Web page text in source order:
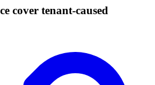
cover tenant-caused